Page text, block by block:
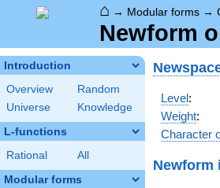
⌂ → Modular forms →
Newform
Introduction
Overview
Random
Universe
Knowledge
L-functions
Rational All
Modular forms
Level:
Weight:
Character
Newform